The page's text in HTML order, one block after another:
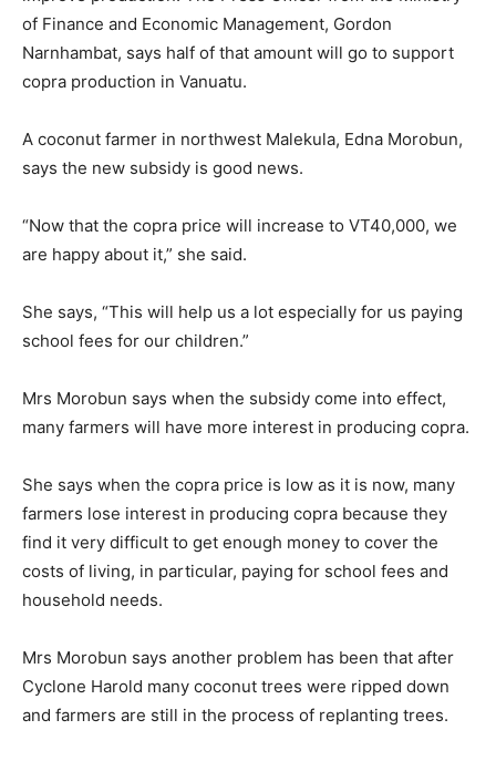
of Finance and Economic Management, Gordon
Narnhambat, says half of that amount will go to support
copra production in Vanuatu.
A coconut farmer in northwest Malekula, Edna Morobun,
says the new subsidy is good news.
“Now that the copra price will increase to VT40,000, we
are happy about it,” she said.
She says, “This will help us a lot especially for us paying
school fees for our children.”
Mrs Morobun says when the subsidy come into effect,
many farmers will have more interest in producing copra.
She says when the copra price is low as it is now, many
farmers lose interest in producing copra because they
find it very difficult to get enough money to cover the
costs of living, in particular, paying for school fees and
household needs.
Mrs Morobun says another problem has been that after
Cyclone Harold many coconut trees were ripped down
and farmers are still in the process of replanting trees.